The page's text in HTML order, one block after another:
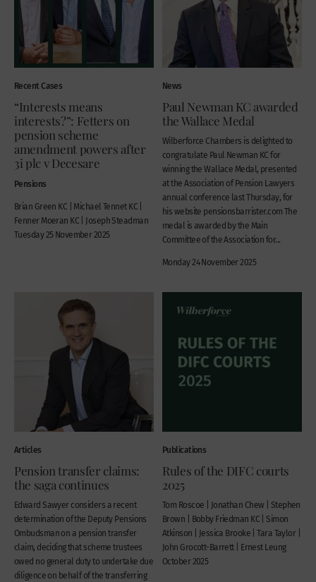
Recent Cases
“Interests means
interests?”: Fetters on
pension scheme
amendment powers after
3i plc v Decesare
Pensions
Brian Green KC | Michael Tennet KC |
Fenner Moeran KC | Joseph Steadman
Tuesday 25 November 2025
News
Paul Newman KC awarded
the Wallace Medal
Wilberforce Chambers is delighted to
congratulate Paul Newman KC for
winning the Wallace Medal, presented
at the Association of Pension Lawyers
annual conference last Thursday, for
his website pensionsbarrister.com The
medal is awarded by the Main
Committee of the Association for...
Monday 24 November 2025
Articles
Pension transfer claims:
the saga continues
Edward Sawyer considers a recent
determination of the Deputy Pensions
Ombudsman on a pension transfer
claim, deciding that scheme trustees
owed no general duty to undertake due
diligence on behalf of the transferring
Publications
Rules of the DIFC courts
2025
Tom Roscoe | Jonathan Chew | Stephen
Brown | Bobby Friedman KC | Simon
Atkinson | Jessica Brooke | Tara Taylor |
John Grocott-Barrett | Ernest Leung
October 2025